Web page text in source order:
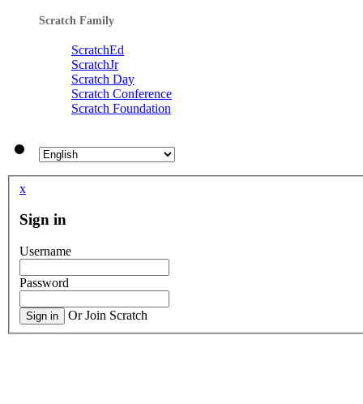
Scratch Family
ScratchEd
ScratchJr
Scratch Day
Scratch Conference
Scratch Foundation
x
Sign in
Username
Password
Sign in Or Join Scratch